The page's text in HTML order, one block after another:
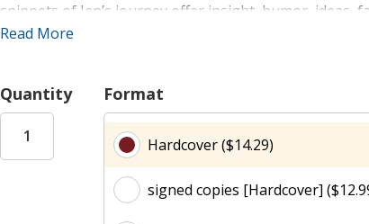
snippets of Jen’s journey offer insight, humor, ideas,
you eliminate some of the excesses in your life, you'll
Read More
Quantity Format
Hardcover ($14.29)
signed copies [Hardcover]